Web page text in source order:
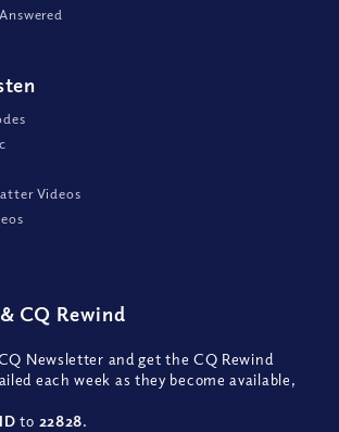
Videos
& CQ Rewind
Newsletter and get the CQ Rewind
each week as they become available,
to 22828.